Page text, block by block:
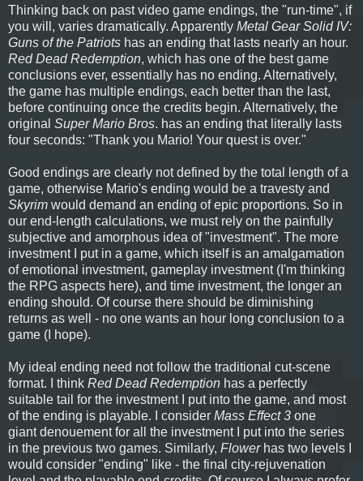
Thinking back on past video game endings, the "run-time", if
you will, varies dramatically. Apparently Metal Gear Solid IV:
Guns of the Patriots has an ending that lasts nearly an hour.
Red Dead Redemption, which has one of the best game
conclusions ever, essentially has no ending. Alternatively,
the game has multiple endings, each better than the last,
before continuing once the credits begin. Alternatively, the
original Super Mario Bros. has an ending that literally lasts
four seconds: "Thank you Mario! Your quest is over."
Good endings are clearly not defined by the total length of a
game, otherwise Mario's ending would be a travesty and
Skyrim would demand an ending of epic proportions. So in
our end-length calculations, we must rely on the painfully
subjective and amorphous idea of "investment". The more
investment I put in a game, which itself is an amalgamation
of emotional investment, gameplay investment (I'm thinking
the RPG aspects here), and time investment, the longer an
ending should. Of course there should be diminishing
returns as well - no one wants an hour long conclusion to a
game (I hope).
My ideal ending need not follow the traditional cut-scene
format. I think Red Dead Redemption has a perfectly
suitable tail for the investment I put into the game, and most
of the ending is playable. I consider Mass Effect 3 one
giant denouement for all the investment I put into the series
in the previous two games. Similarly, Flowerhas two levels I
would consider "ending" like - the final city-rejuvenation